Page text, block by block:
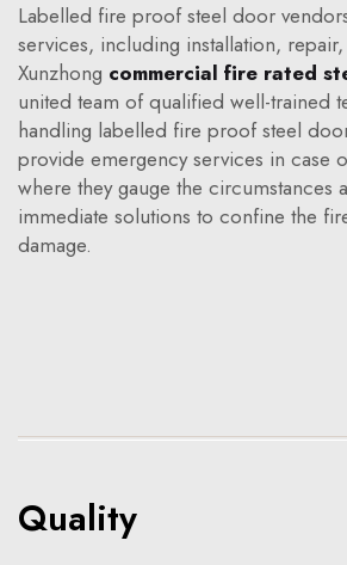
Labelled fire proof steel door
services, including installation,
Xunzhong commercial fire rated
united team of qualified well-trained
handling labelled fire proof steel
provide emergency services in case
where they gauge the circumstances
immediate solutions to confine the
damage.
Quality